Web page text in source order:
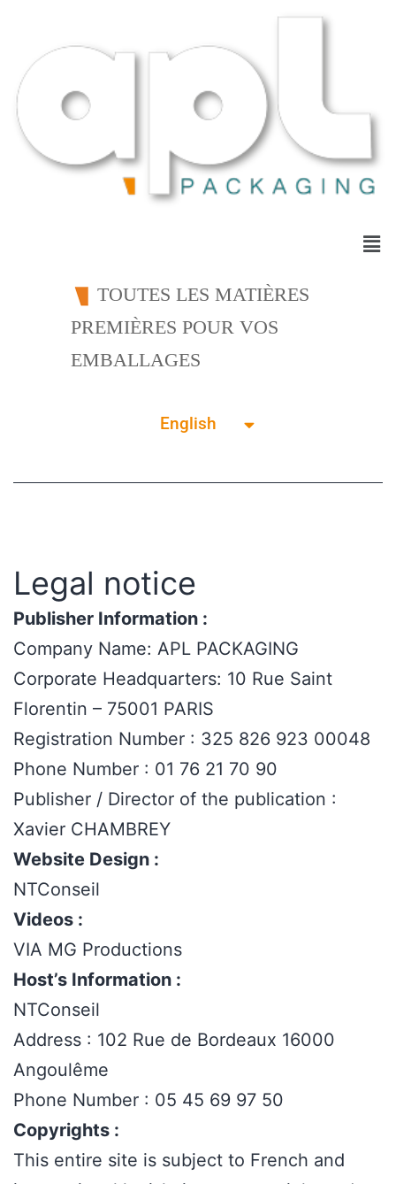
TOUTES LES MATIÈRES
PREMIÈRES POUR VOS
EMBALLAGES
English
Français
Legal notice
Publisher Information :
Company Name: APL PACKAGING
Corporate Headquarters: 10 Rue Saint
Florentin – 75001 PARIS
Registration Number : 325 826 923 00048
Phone Number : 01 76 21 70 90
Publisher / Director of the publication :
Xavier CHAMBREY
Website Design :
NTConseil
Videos :
VIA MG Productions
Host’s Information :
NTConseil
Address : 102 Rue de Bordeaux 16000
Angoulême
Phone Number : 05 45 69 97 50
Copyrights :
This entire site is subject to French and